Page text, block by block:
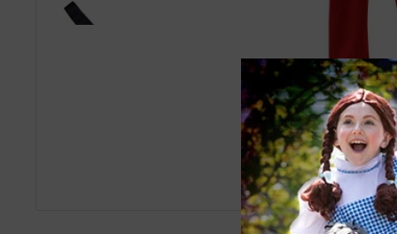
Roll over